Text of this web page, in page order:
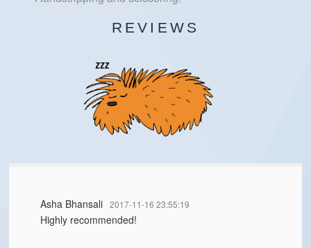
REVIEWS
Asha Bhansali 2017-11-16 23:55:19
Highly recommended!